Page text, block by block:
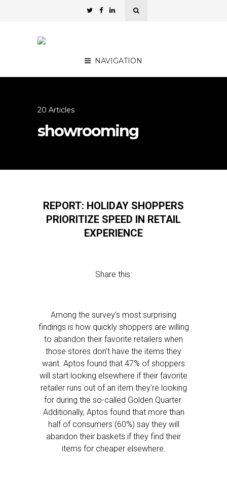
NAVIGATION
20 Articles
showrooming
REPORT: HOLIDAY SHOPPERS
PRIORITIZE SPEED IN RETAIL
EXPERIENCE
Share this:
Among the survey’s most surprising
findings is how quickly shoppers are willing
to abandon their favorite retailers when
those stores don’t have the items they
want. Aptos found that 47% of shoppers
will start looking elsewhere if their favorite
retailer runs out of an item they’re looking
for during the so-called Golden Quarter.
Additionally, Aptos found that more than
half of consumers (60%) say they will
abandon their baskets if they find their
items for cheaper elsewhere.